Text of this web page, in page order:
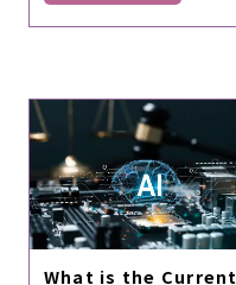
What is the Current